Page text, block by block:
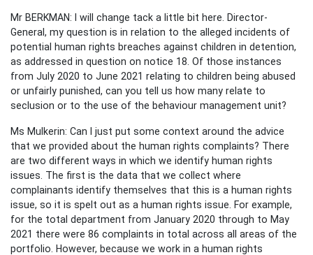
Mr BERKMAN: I will change tack a little bit here. Director-
General, my question is in relation to the alleged incidents of
potential human rights breaches against children in detention,
as addressed in question on notice 18. Of those instances
from July 2020 to June 2021 relating to children being abused
or unfairly punished, can you tell us how many relate to
seclusion or to the use of the behaviour management unit?
Ms Mulkerin: Can I just put some context around the advice
that we provided about the human rights complaints? There
are two different ways in which we identify human rights
issues. The first is the data that we collect where
complainants identify themselves that this is a human rights
issue, so it is spelt out as a human rights issue. For example,
for the total department from January 2020 through to May
2021 there were 86 complaints in total across all areas of the
portfolio. However, because we work in a human rights